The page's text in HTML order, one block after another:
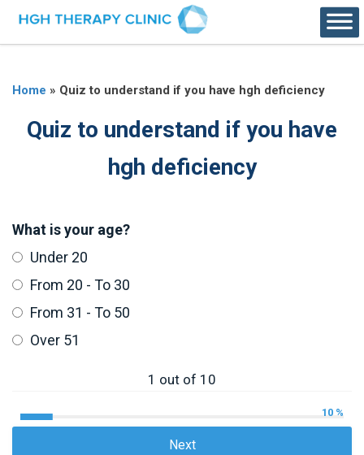
Home » Quiz to understand if you have hgh deficiency
Quiz to understand if you have
hgh deficiency
What is your age?
Under 20
From 20 - To 30
From 31 - To 50
Over 51
1 out of 10
10 %
Next